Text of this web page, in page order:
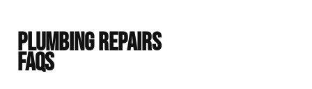
PLUMBING REPAIRS
FAQS